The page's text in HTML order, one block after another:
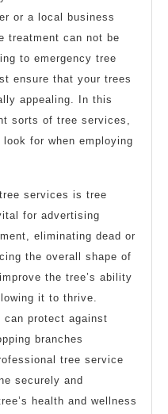
or a local business
treatment can not be
to emergency tree
ensure that your trees
appealing. In this
sorts of tree services,
for when employing
services is tree
for advertising
eliminating dead or
the overall shape of
the tree’s ability
it to thrive.
protect against
branches
tree service
securely and
health and wellness